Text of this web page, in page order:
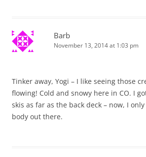
Barb
November 13, 2014 at 1:03 pm
Tinker away, Yogi – I like seeing those
flowing! Cold and snowy here in CO. I
skis as far as the back deck – now, I
body out there.